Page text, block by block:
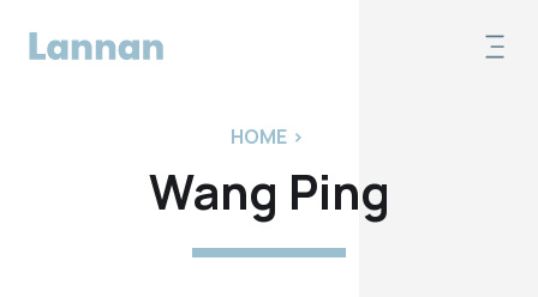
HOME >
Wang Ping